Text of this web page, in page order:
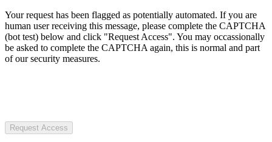
Your request has been flagged as potentially automated. If you are
human user receiving this message, please complete the CAPTCHA
(bot test) below and click "Request Access". You may occassionally
be asked to complete the CAPTCHA again, this is normal and part
of our security measures.
Request Access